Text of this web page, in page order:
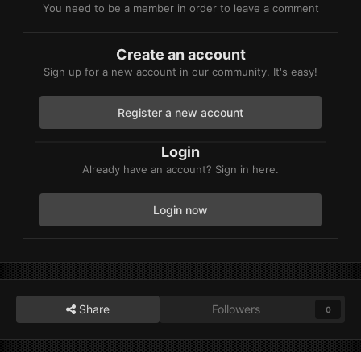
You need to be a member in order to leave a comment
Create an account
Sign up for a new account in our community. It's easy!
Register a new account
Login
Already have an account? Sign in here.
Login now
Share Followers 0